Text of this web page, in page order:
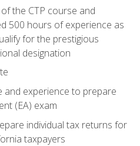
the CTP course and
500 hours of experience as
for the prestigious
designation
and experience to prepare
(EA) exam
individual tax returns for
taxpayers